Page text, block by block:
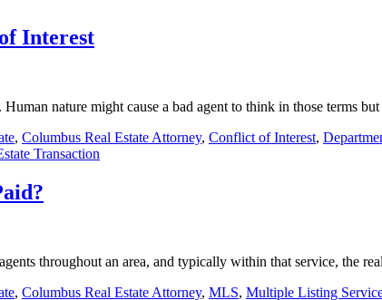
Interest
nature might cause a bad agent to think in those terms
, Columbus Real Estate Attorney, Conflict of Interest,
Transaction
throughout an area, and typically within that service, the
, Columbus Real Estate Attorney, MLS, Multiple Listing